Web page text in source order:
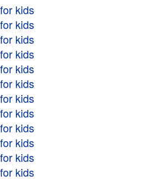
kids
kids
kids
kids
kids
kids
kids
kids
kids
kids
kids
kids